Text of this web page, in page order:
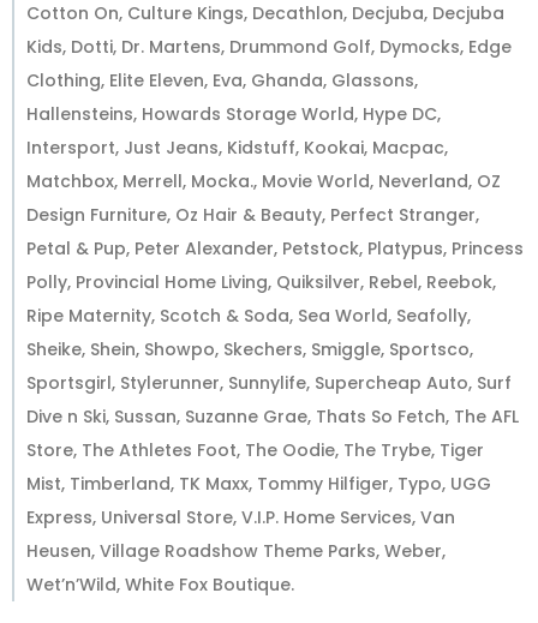
Cotton On, Culture Kings, Decathlon, Decjuba, Decjuba
Kids, Dotti, Dr. Martens, Drummond Golf, Dymocks, Edge
Clothing, Elite Eleven, Eva, Ghanda, Glassons,
Hallensteins, Howards Storage World, Hype DC,
Intersport, Just Jeans, Kidstuff, Kookai, Macpac,
Matchbox, Merrell, Mocka., Movie World, Neverland, OZ
Design Furniture, Oz Hair & Beauty, Perfect Stranger,
Petal & Pup, Peter Alexander, Petstock, Platypus, Princess
Polly, Provincial Home Living, Quiksilver, Rebel, Reebok,
Ripe Maternity, Scotch & Soda, Sea World, Seafolly,
Sheike, Shein, Showpo, Skechers, Smiggle, Sportsco,
Sportsgirl, Stylerunner, Sunnylife, Supercheap Auto, Surf
Dive n Ski, Sussan, Suzanne Grae, Thats So Fetch, The AFL
Store, The Athletes Foot, The Oodie, The Trybe, Tiger
Mist, Timberland, TK Maxx, Tommy Hilfiger, Typo, UGG
Express, Universal Store, V.I.P. Home Services, Van
Heusen, Village Roadshow Theme Parks, Weber,
Wet’n’Wild, White Fox Boutique.